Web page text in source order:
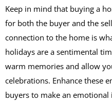
Keep in mind that buying a
for both the buyer and the
connection to the home is
holidays are a sentimental
warm memories and allow
celebrations. Enhance these
buyers to make an